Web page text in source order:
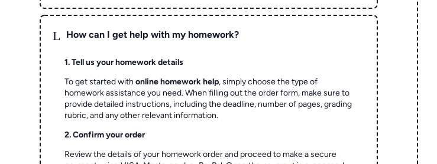
L How can I get help with my homework?
1. Tell us your homework details
To get started withonline homework help, simply choose the type of
homework assistance you need. When filling out the order form, make sure to
provide detailed instructions, including the deadline, number of pages, grading
rubric, and any other relevant information.
2. Confirm your order
Review the details of your homework order and proceed to make a secure